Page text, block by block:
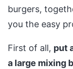
burgers,
you the easy
First of all, put
a large mixing